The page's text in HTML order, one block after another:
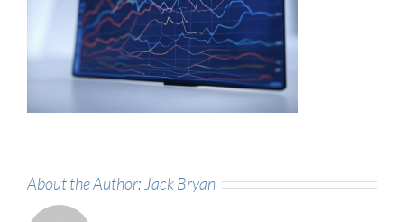
About the Author: Jack Bryan